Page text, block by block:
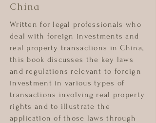
China
Written for legal professionals who
deal with foreign investments and
real property transactions in China,
this book discusses the key laws
and regulations relevant to foreign
investment in various types of
transactions involving real property
rights and to illustrate the
application of those laws through